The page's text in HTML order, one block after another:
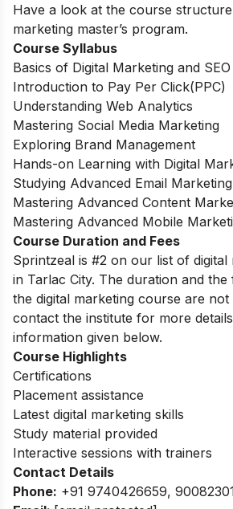
Have a look at the course
marketing master’s program.
Course Syllabus
Basics of Digital Marketing and SEO
Introduction to Pay Per Click(PPC)
Understanding Web Analytics
Mastering Social Media Marketing
Exploring Brand Management
Hands-on Learning with Digital
Studying Advanced Email Marketing
Mastering Advanced Content
Mastering Advanced Mobile
Course Duration and Fees
Sprintzeal is #2 on our list of digital
in Tarlac City. The duration and
the digital marketing course are not
contact the institute for more
information given below.
Course Highlights
Certifications
Placement assistance
Latest digital marketing skills
Study material provided
Interactive sessions with trainers
Contact Details
Phone: +91 9740426659,